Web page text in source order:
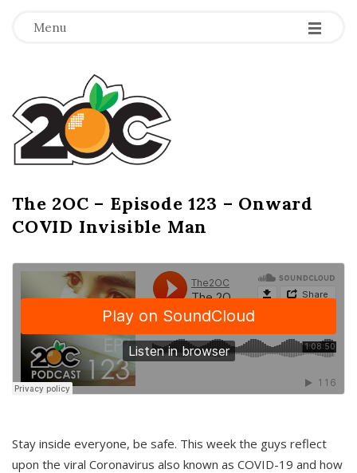
Menu -
-
-
T
h
e
2
O
C
The 2OC – Episode 123 – Onward
COVID Invisible Man
Stay inside everyone, be safe. This week the guys reflect
upon the viral Coronavirus also known as COVID-19 and how